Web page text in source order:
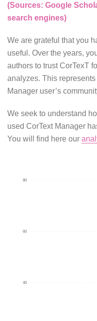
(Sources: Google
search engines)
We are grateful that you
useful. Over the years,
authors to trust CorTexT
analyzes. This
Manager user’s
We seek to understand
used CorText Manager
You will find here our
40
60
80